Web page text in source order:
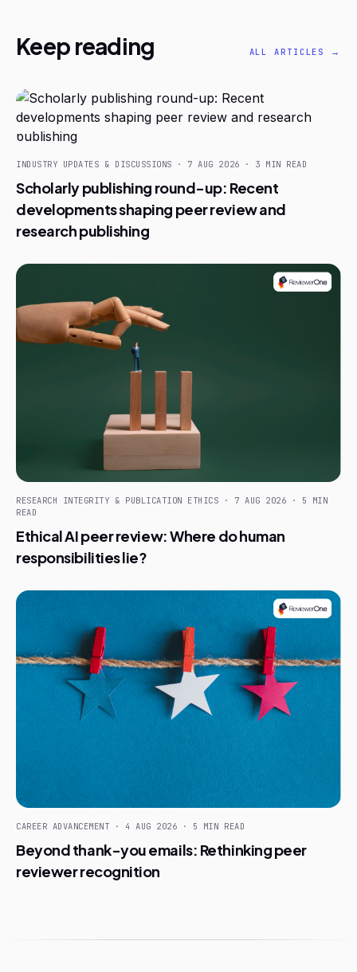
Keep reading ALL ARTICLES →
INDUSTRY UPDATES & DISCUSSIONS · 7 AUG 2026 · 3 MIN READ
Scholarly publishing round-up: Recent
developments shaping peer review and
research publishing
RESEARCH INTEGRITY & PUBLICATION ETHICS · 7 AUG 2026 · 5 MIN
READ
Ethical AI peer review: Where do human
responsibilities lie?
CAREER ADVANCEMENT · 4 AUG 2026 · 5 MIN READ
Beyond thank-you emails: Rethinking peer
reviewer recognition